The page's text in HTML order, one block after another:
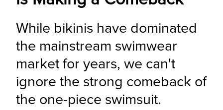
While bikinis have dominated
the mainstream swimwear
market for years, we can't
ignore the strong comeback of
the one-piece swimsuit.